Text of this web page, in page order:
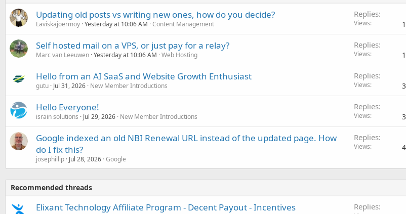
Updating old posts vs writing new ones, how do you decide?
Laviskajoermoy Yesterday at 10:06 AM Content Management
Replies
Views
Self hosted mail on a VPS, or just pay for a relay?
Marc van Leeuwen Yesterday at 10:06 AM Web Hosting
Replies
Views
Hello from an AI SaaS and Website Growth Enthusiast
gutu Jul 31, 2026 New Member Introductions
Replies
Views
Hello Everyone!
israin solutions Jul 29, 2026 New Member Introductions
Replies
Views
Google indexed an old NBI Renewal URL instead of the updated page. How
do I fix this?
josephillip Jul 28, 2026 Google
Replies
Views
Recommended threads
Elixant Technology Affiliate Program - Decent Payout - Incentives Replies